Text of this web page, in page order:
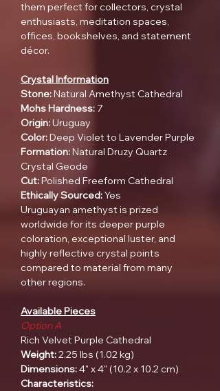
them perfect for collectors, crystal
enthusiasts, meditation spaces,
offices, bookshelves, and statement
décor.
Crystal Information
Stone:Natural Amethyst Cathedral
Mohs Hardness: 7
Origin:Uruguay
Color:Deep Violet to Lavender Purple
Formation:Natural Druzy Quartz
Crystal Geode
Cut:Polished Freeform Cathedral
Ethically Sourced:Yes
Uruguayan amethyst is prized
worldwide for its deeper purple
coloration, exceptional luster, and
highly reflective crystal points
compared to material from many
other regions.
Available Pieces
Option A
Rich Velvet Purple Cathedral
Weight:2.25 lbs (1.02 kg)
Dimensions:4" x 4" (10.2 x 10.2 cm)
Characteristics: